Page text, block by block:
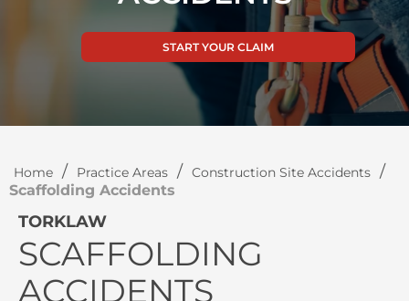
START YOUR CLAIM
Home / Practice Areas / Construction Site Accidents /
Scaffolding Accidents
TORKLAW
SCAFFOLDING
ACCIDENTS